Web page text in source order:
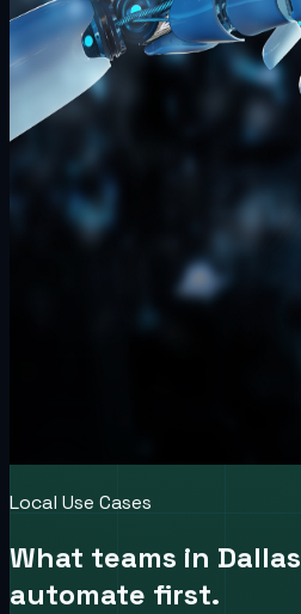
Local Use Cases
What teams in Dallas
automate first.